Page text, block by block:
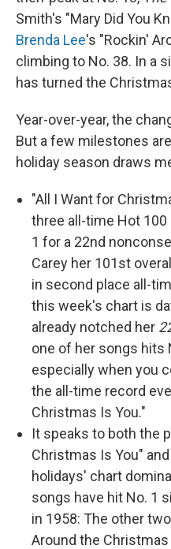
Smith's "Mary Did You
Brenda Lee's "Rockin'
climbing to No. 38. In a
has turned the
Year-over-year, the
But a few milestones
holiday season draws
"All I Want for
three all-time Hot
1 for a 22nd
Carey her 101st
in second place all-
this week's chart is
already notched her
one of her songs hits
especially when you
the all-time record
Christmas Is You."
It speaks to both the
Christmas Is You"
holidays' chart
songs have hit No. 1
in 1958: The other
Around the